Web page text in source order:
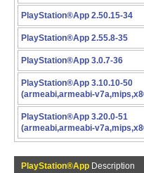
PlayStation®App 2.50.15-34
PlayStation®App 2.55.8-35
PlayStation®App 3.0.7-36
PlayStation®App 3.10.10-50
(armeabi,armeabi-
PlayStation®App 3.20.0-51
(armeabi,armeabi-
PlayStation®App Description